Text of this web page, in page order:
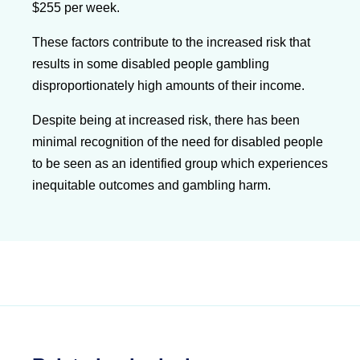
$255 per week.
These factors contribute to the increased risk that
results in some disabled people gambling
disproportionately high amounts of their income.
Despite being at increased risk, there has been
minimal recognition of the need for disabled people
to be seen as an identified group which experiences
inequitable outcomes and gambling harm.